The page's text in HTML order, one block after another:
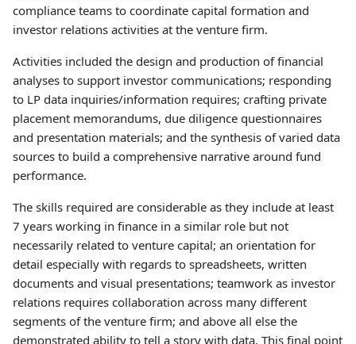
compliance teams to coordinate capital formation and
investor relations activities at the venture firm.
Activities included the design and production of financial
analyses to support investor communications; responding
to LP data inquiries/information requires; crafting private
placement memorandums, due diligence questionnaires
and presentation materials; and the synthesis of varied data
sources to build a comprehensive narrative around fund
performance.
The skills required are considerable as they include at least
7 years working in finance in a similar role but not
necessarily related to venture capital; an orientation for
detail especially with regards to spreadsheets, written
documents and visual presentations; teamwork as investor
relations requires collaboration across many different
segments of the venture firm; and above all else the
demonstrated ability to tell a story with data. This final point